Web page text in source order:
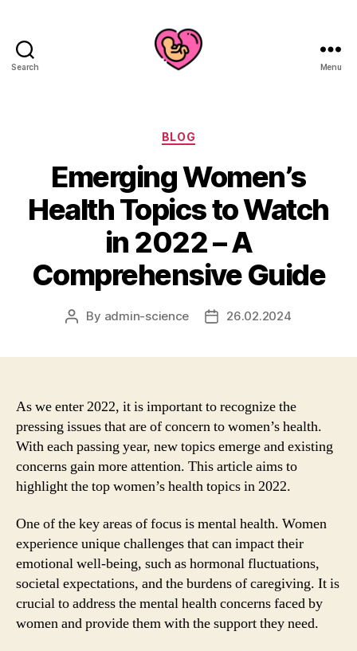
Search Menu
Categories
BLOG
Emerging Women’s
Health Topics to Watch
in 2022 – A
Comprehensive Guide
Post
By admin-science
Post26.02.2024
As we enter 2022, it is important to recognize the
pressing issues that are of concern to women’s health.
With each passing year, new topics emerge and existing
concerns gain more attention. This article aims to
highlight the top women’s health topics in 2022.
One of the key areas of focus is mental health. Women
experience unique challenges that can impact their
emotional well-being, such as hormonal fluctuations,
societal expectations, and the burdens of caregiving. It is
crucial to address the mental health concerns faced by
women and provide them with the support they need.